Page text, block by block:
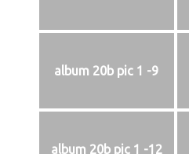
album 20b pic 1 -9
album 20b pic 1 -12